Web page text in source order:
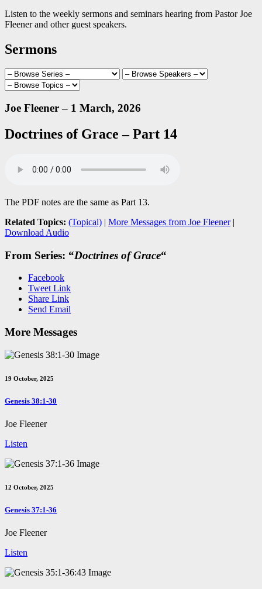
Listen to the weekly sermons and seminars hearing from Pastor Joe
Fleener and other guest speakers.
Sermons
Joe Fleener – 1 March, 2026
Doctrines of Grace – Part 14
The PDF notes are the same as Part 13.
Related Topics: (Topical) | More Messages from Joe Fleener|
Download Audio
From Series: “Doctrines of Grace“
Facebook
Tweet Link
Share Link
Send Email
More Messages
19 October, 2025
Genesis 38:1-30
Joe Fleener
Listen
12 October, 2025
Genesis 37:1-36
Joe Fleener
Listen